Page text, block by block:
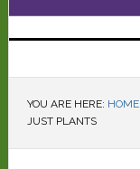
YOU ARE HERE: HOME
JUST PLANTS